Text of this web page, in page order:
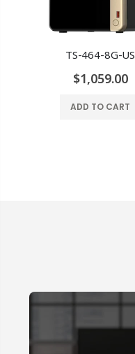
TS-464-8G-US
$1,059.00
ADD TO CART